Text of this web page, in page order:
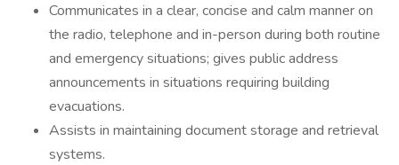
Communicates in a clear, concise and calm manner on
the radio, telephone and in-person during both routine
and emergency situations; gives public address
announcements in situations requiring building
evacuations.
Assists in maintaining document storage and retrieval
systems.